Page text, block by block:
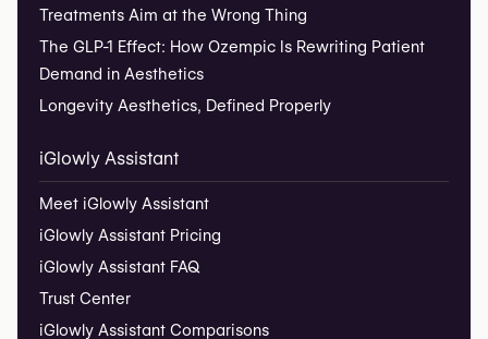
Treatments Aim at the Wrong Thing
The GLP-1 Effect: How Ozempic Is Rewriting Patient
Demand in Aesthetics
Longevity Aesthetics, Defined Properly
iGlowly Assistant
Meet iGlowly Assistant
iGlowly Assistant Pricing
iGlowly Assistant FAQ
Trust Center
iGlowly Assistant Comparisons